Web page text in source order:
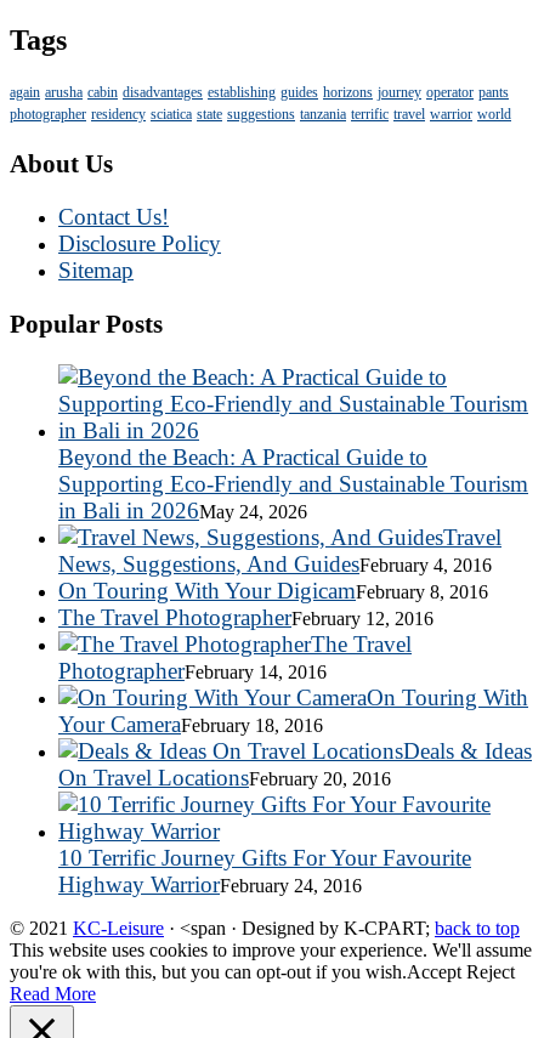
Tags
again arusha cabin disadvantages establishing guides horizons journey operator pants
photographer residency sciatica state suggestions tanzania terrific travel warrior world
About Us
Contact Us!
Disclosure Policy
Sitemap
Popular Posts
Beyond the Beach: A Practical Guide to
Supporting Eco-Friendly and Sustainable Tourism
in Bali in 2026May 24, 2026
Travel
News, Suggestions, And GuidesFebruary 4, 2016
On Touring With Your DigicamFebruary 8, 2016
The Travel PhotographerFebruary 12, 2016
The Travel
PhotographerFebruary 14, 2016
On Touring With
Your CameraFebruary 18, 2016
Deals & Ideas
On Travel LocationsFebruary 20, 2016
10 Terrific Journey Gifts For Your Favourite
Highway WarriorFebruary 24, 2016
© 2021 KC-Leisure · <span · Designed by K-CPART; back to top
This website uses cookies to improve your experience. We'll assume
you're ok with this, but you can opt-out if you wish.Accept Reject
Read More